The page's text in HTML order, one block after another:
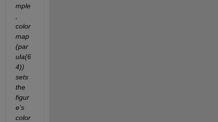
mple
color
map
(par
ula(6
4))
sets
the
figur
e's
color